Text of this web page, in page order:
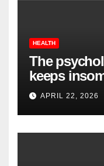
HEALTH
The
keeps
APRIL 22, 2026